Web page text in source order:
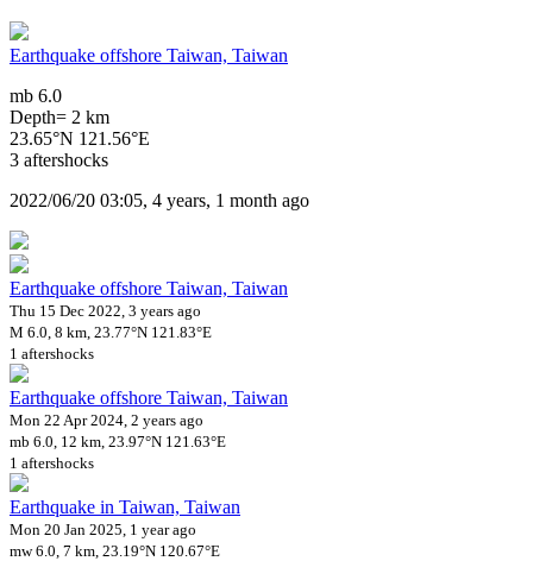
Earthquake offshore Taiwan, Taiwan
mb 6.0
Depth= 2 km
23.65°N 121.56°E
3 aftershocks
2022/06/20 03:05, 4 years, 1 month ago
Earthquake offshore Taiwan, Taiwan
Thu 15 Dec 2022, 3 years ago
M 6.0, 8 km, 23.77°N 121.83°E
1 aftershocks
Earthquake offshore Taiwan, Taiwan
Mon 22 Apr 2024, 2 years ago
mb 6.0, 12 km, 23.97°N 121.63°E
1 aftershocks
Earthquake in Taiwan, Taiwan
Mon 20 Jan 2025, 1 year ago
mw 6.0, 7 km, 23.19°N 120.67°E